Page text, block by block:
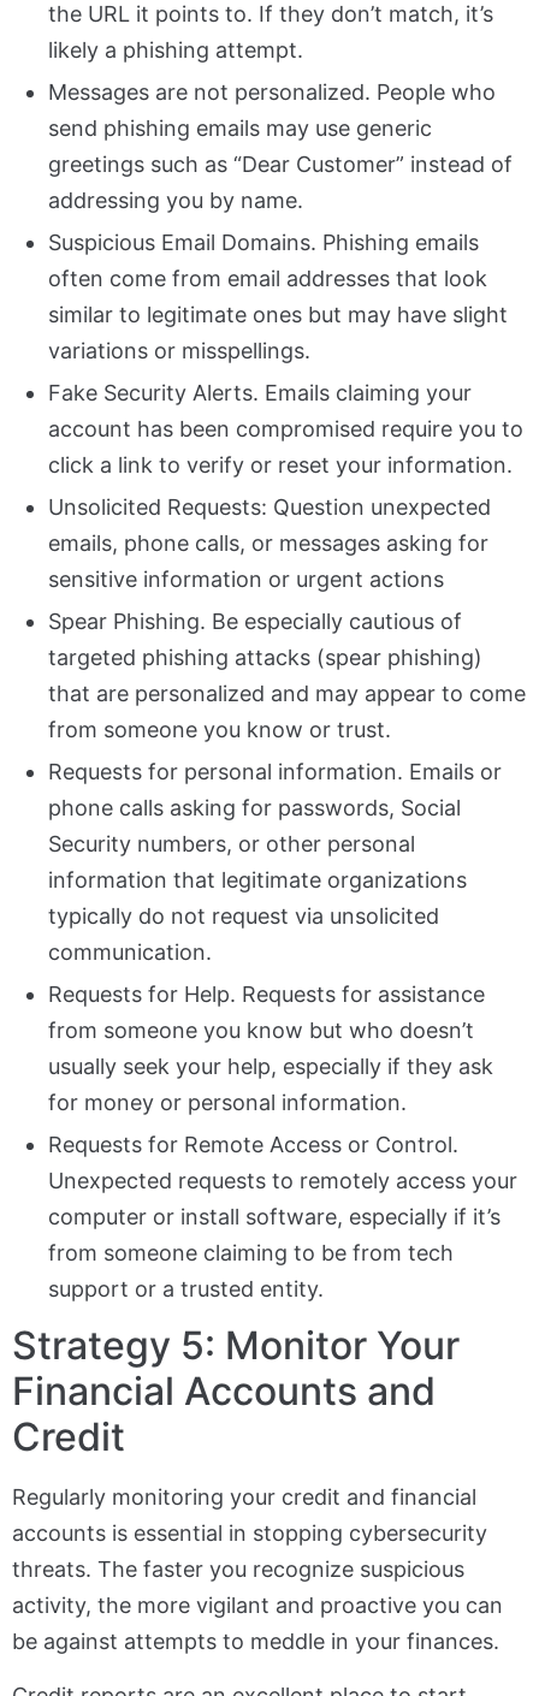
the URL it points to. If they don’t match, it’s
likely a phishing attempt.
Messages are not personalized. People who
send phishing emails may use generic
greetings such as “Dear Customer” instead of
addressing you by name.
Suspicious Email Domains. Phishing emails
often come from email addresses that look
similar to legitimate ones but may have slight
variations or misspellings.
Fake Security Alerts. Emails claiming your
account has been compromised require you to
click a link to verify or reset your information.
Unsolicited Requests: Question unexpected
emails, phone calls, or messages asking for
sensitive information or urgent actions
Spear Phishing. Be especially cautious of
targeted phishing attacks (spear phishing)
that are personalized and may appear to come
from someone you know or trust.
Requests for personal information. Emails or
phone calls asking for passwords, Social
Security numbers, or other personal
information that legitimate organizations
typically do not request via unsolicited
communication.
Requests for Help. Requests for assistance
from someone you know but who doesn’t
usually seek your help, especially if they ask
for money or personal information.
Requests for Remote Access or Control.
Unexpected requests to remotely access your
computer or install software, especially if it’s
from someone claiming to be from tech
support or a trusted entity.
Strategy 5: Monitor Your
Financial Accounts and
Credit
Regularly monitoring your credit and financial
accounts is essential in stopping cybersecurity
threats. The faster you recognize suspicious
activity, the more vigilant and proactive you can
be against attempts to meddle in your finances.